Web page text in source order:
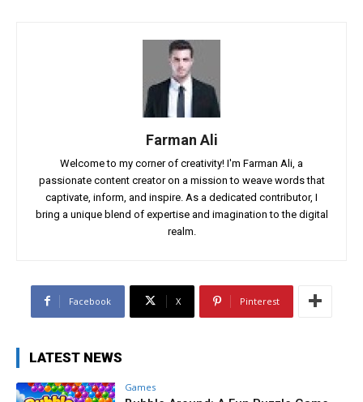
Farman Ali
Welcome to my corner of creativity! I'm Farman Ali, a
passionate content creator on a mission to weave words that
captivate, inform, and inspire. As a dedicated contributor, I
bring a unique blend of expertise and imagination to the digital
realm.
Facebook X Pinterest
LATEST NEWS
Games